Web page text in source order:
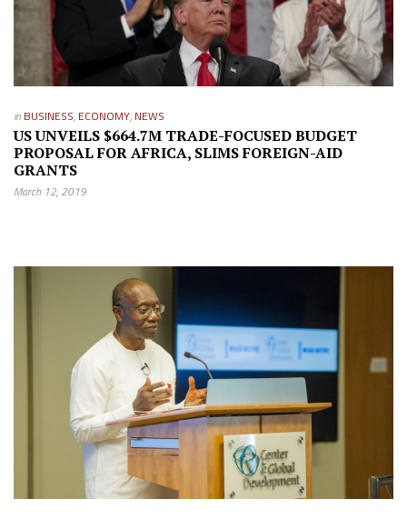
in BUSINESS, ECONOMY, NEWS
US UNVEILS $664.7M TRADE-FOCUSED BUDGET
PROPOSAL FOR AFRICA, SLIMS FOREIGN-AID
GRANTS
March 12, 2019